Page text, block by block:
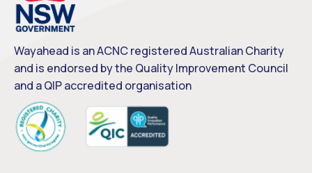
Wayahead is an ACNC registered Australian Charity
and is endorsed by the Quality Improvement Council
and a QIP accredited organisation